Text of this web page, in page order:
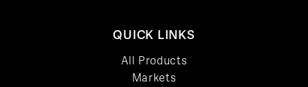
QUICK LINKS
All Products
Markets